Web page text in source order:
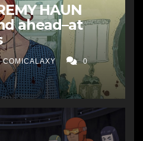
HAUN
ahead–at
COMICALAXY 0